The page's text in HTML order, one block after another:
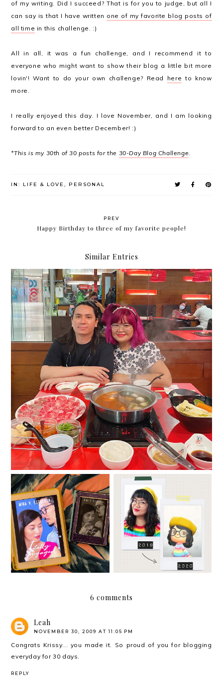
of my writing. Did I succeed? That is for you to judge, but all I
can say is that I have written one of my favorite blog posts of
all time in this challenge. :)
All in all, it was a fun challenge, and I recommend it to
everyone who might want to show their blog a little bit more
lovin'! Want to do your own challenge? Read here to know
more.
I really enjoyed this day. I love November, and I am looking
forward to an even better December! :)
*This is my 30th of 30 posts for the 30-Day Blog Challenge.
IN: LIFE & LOVE, PERSONAL
PREV
Happy Birthday to three of my favorite people!
Similar Entries
84 months
The Hows of Adult
Dating
Hello. I missed you.
6 comments
Leah
NOVEMBER 30, 2009 AT 11:05 PM
Congrats Krissy... you made it. So proud of you for blogging
everyday for 30 days.
REPLY